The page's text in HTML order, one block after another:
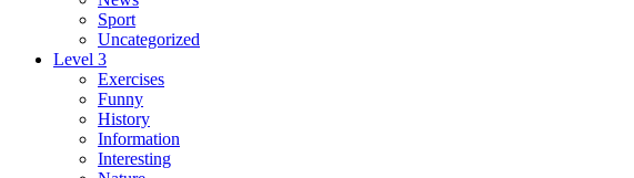
Sport
Uncategorized
Level 3
Exercises
Funny
History
Information
Interesting